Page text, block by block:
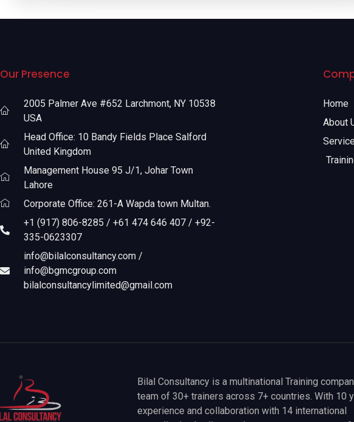
Our Presence
2005 Palmer Ave #652 Larchmont, NY 10538
USA
Head Office: 10 Bandy Fields Place Salford
United Kingdom
Management House 95 J/1, Johar Town
Lahore
Corporate Office: 261-A Wapda town Multan.
+1 (917) 806-8285 / +61 474 646 407 / +92-
335-0623307
info@bilalconsultancy.com /
info@bgmcgroup.com
bilalconsultancylimited@gmail.com
Home
About
Bilal Consultancy is a multinational Training
team of 30+ trainers across 7+ countries. With 10
experience and collaboration with 14 international